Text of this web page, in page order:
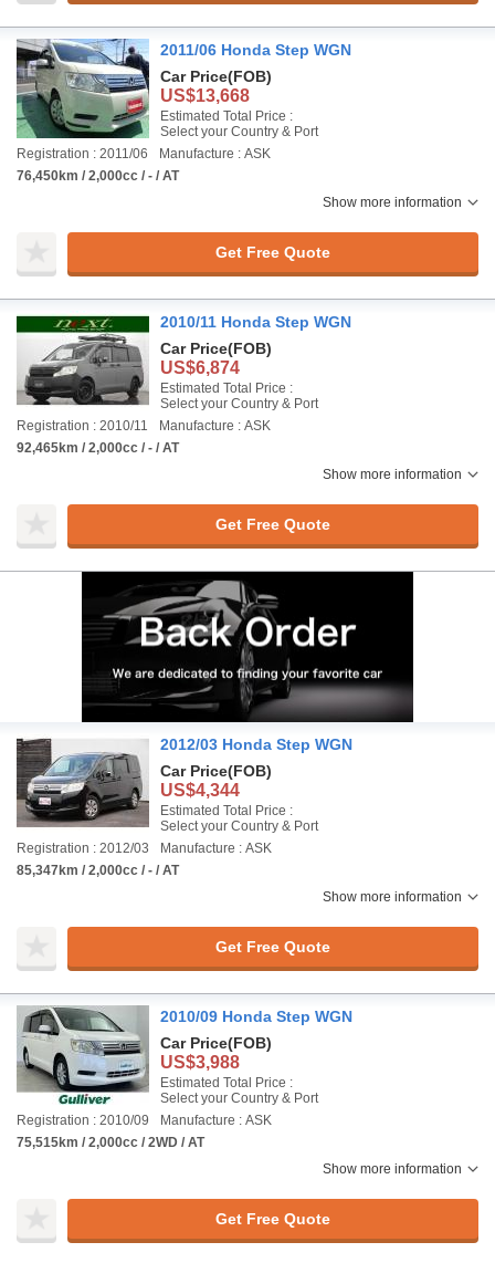
2011/06 Honda Step WGN
Car Price(FOB)
US$13,668
Estimated Total Price :
Select your Country & Port
Registration : 2011/06
Manufacture : ASK
76,450km / 2,000cc / - / AT
Show more information
Get Free Quote
2010/11 Honda Step WGN
Car Price(FOB)
US$6,874
Estimated Total Price :
Select your Country & Port
Registration : 2010/11
Manufacture : ASK
92,465km / 2,000cc / - / AT
Show more information
Get Free Quote
2012/03 Honda Step WGN
Car Price(FOB)
US$4,344
Estimated Total Price :
Select your Country & Port
Registration : 2012/03
Manufacture : ASK
85,347km / 2,000cc / - / AT
Show more information
Get Free Quote
2010/09 Honda Step WGN
Car Price(FOB)
US$3,988
Estimated Total Price :
Select your Country & Port
Registration : 2010/09
Manufacture : ASK
75,515km / 2,000cc / 2WD / AT
Show more information
Get Free Quote